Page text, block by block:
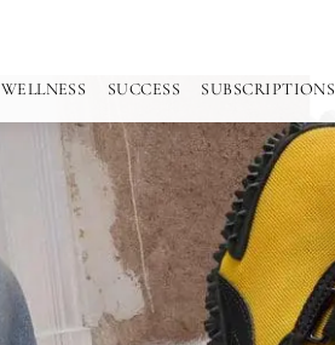
WELLNESS SUCCESS SUBSCRIPTIONS